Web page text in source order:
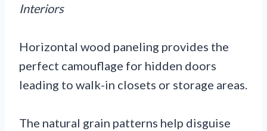
Interiors
Horizontal wood paneling provides the
perfect camouflage for hidden doors
leading to walk-in closets or storage areas.
The natural grain patterns help disguise